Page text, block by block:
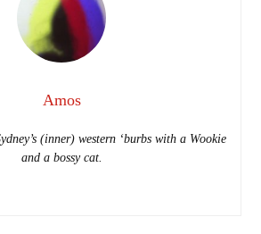
Amos
(inner) western ‘burbs with a Wookie
and a bossy cat.